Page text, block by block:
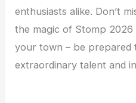
enthusiasts alike. Don’t
the magic of Stomp
your town – be
extraordinary talent and